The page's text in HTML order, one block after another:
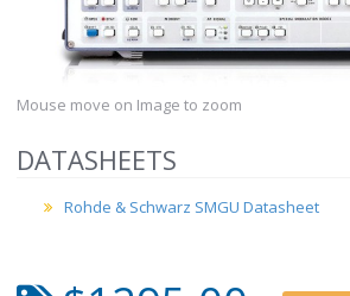
Mouse move on Image to zoom
DATASHEETS
Rohde & Schwarz SMGU Datasheet